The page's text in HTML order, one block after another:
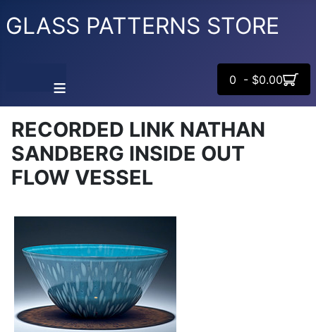
GLASS PATTERNS STORE
≡ 0 - $0.00
RECORDED LINK NATHAN
SANDBERG INSIDE OUT
FLOW VESSEL